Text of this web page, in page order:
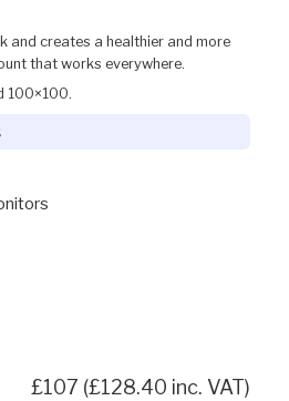
and creates a healthier and more
that works everywhere.
100×100.
£107 (£128.40 inc. VAT)